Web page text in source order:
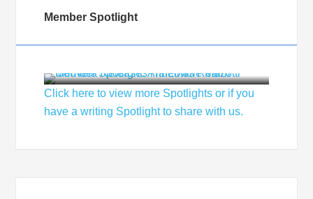
Member Spotlight
Click here to view more Spotlights or if you
have a writing Spotlight to share with us.